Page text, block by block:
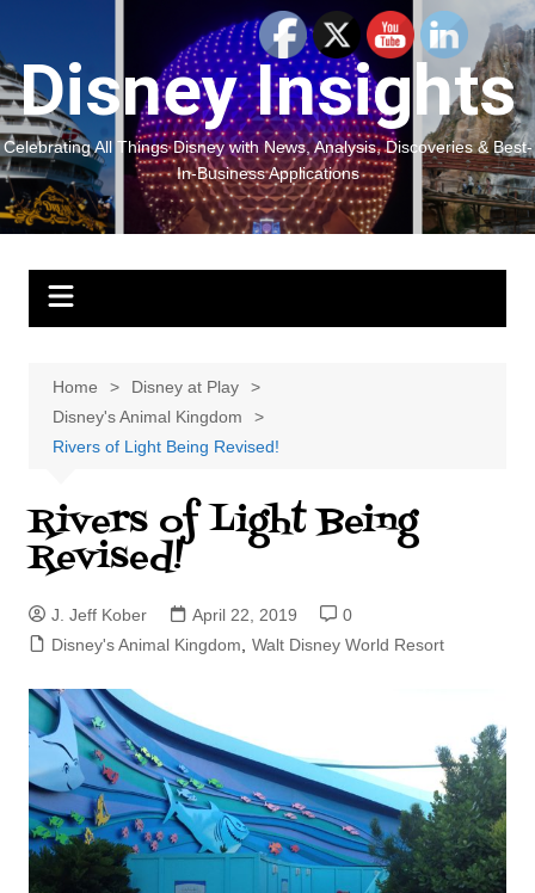
content
Disney Insights
Celebrating All Things Disney with News, Analysis, Discoveries & Best-
In-Business Applications
Home
Disney at Play
Disney's Animal Kingdom
Rivers of Light Being Revised!
Rivers of Light Being
Revised!
J. Jeff Kober April 22, 2019
0
Disney's Animal Kingdom
Walt Disney World Resort